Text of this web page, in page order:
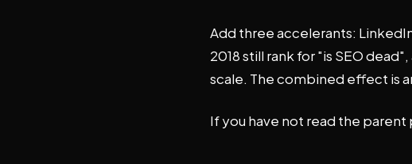
Add three accelerants:
2018 still rank for "is SEO
scale. The combined effect is
If you have not read the parent